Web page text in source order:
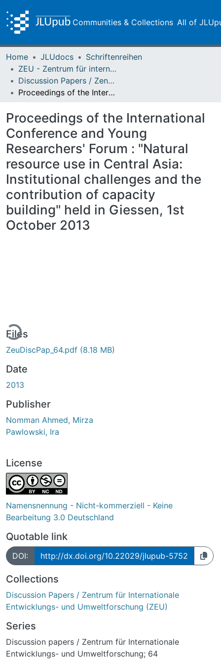
Communities & Collections All of
Home JLUdocs
Schriftenreihen
ZEU - Zentrum für internationale Entwicklungs- und Umweltforschung
Discussion Papers / Zentrum für Internationale Entwicklungs- und Umweltforschung (ZEU)
Proceedings of the International Conference and Young Researchers' Forum : "Natural resource use in Central Asia: Institutional challenges and the contribution of capacity building" held in Giessen, 1st October 2013
Proceedings of the International
Conference and Young
Researchers' Forum : "Natural
resource use in Central Asia:
Institutional challenges and the
contribution of capacity
building" held in Giessen, 1st
October 2013
Files
ZeuDiscPap_64.pdf (8.18 MB)
Date
2013
Publisher
Nomman Ahmed, Mirza
Pawlowski, Ira
License
Namensnennung - Nicht-kommerziell - Keine
Bearbeitung 3.0 Deutschland
Quotable link
DOI: http://dx.doi.org/10.22029/jlupub-5752
Collections
Discussion Papers / Zentrum für Internationale
Entwicklungs- und Umweltforschung (ZEU)
Series
Discussion papers / Zentrum für Internationale
Entwicklungs- und Umweltforschung; 64